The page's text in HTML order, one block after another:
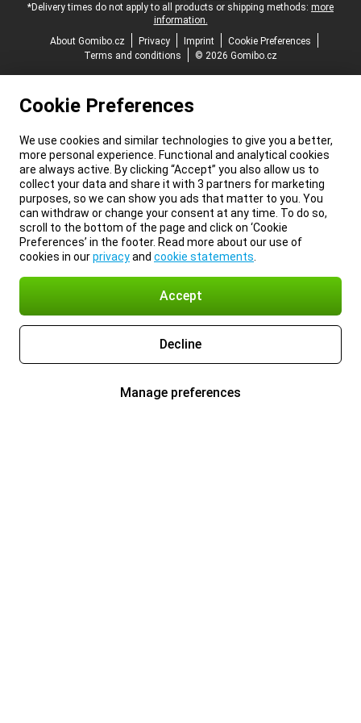
*Delivery times do not apply to all products or shipping methods: more
information.
About Gomibo.cz
Privacy Imprint
Cookie Preferences
Terms and conditions
© 2026 Gomibo.cz
Cookie Preferences
We use cookies and similar technologies to give you a better,
more personal experience. Functional and analytical cookies
are always active. By clicking “Accept” you also allow us to
collect your data and share it with 3 partners for marketing
purposes, so we can show you ads that matter to you. You
can withdraw or change your consent at any time. To do so,
scroll to the bottom of the page and click on ‘Cookie
Preferences’ in the footer. Read more about our use of
cookies in ourprivacyand cookie statements
Accept
Decline
Manage preferences